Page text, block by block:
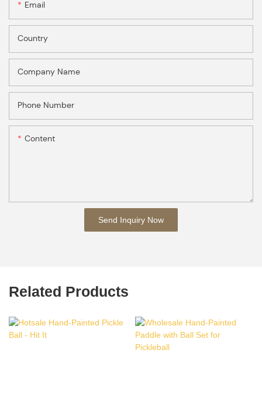
Email
Country
Company Name
Phone Number
Content
Send Inquiry Now
Related Products